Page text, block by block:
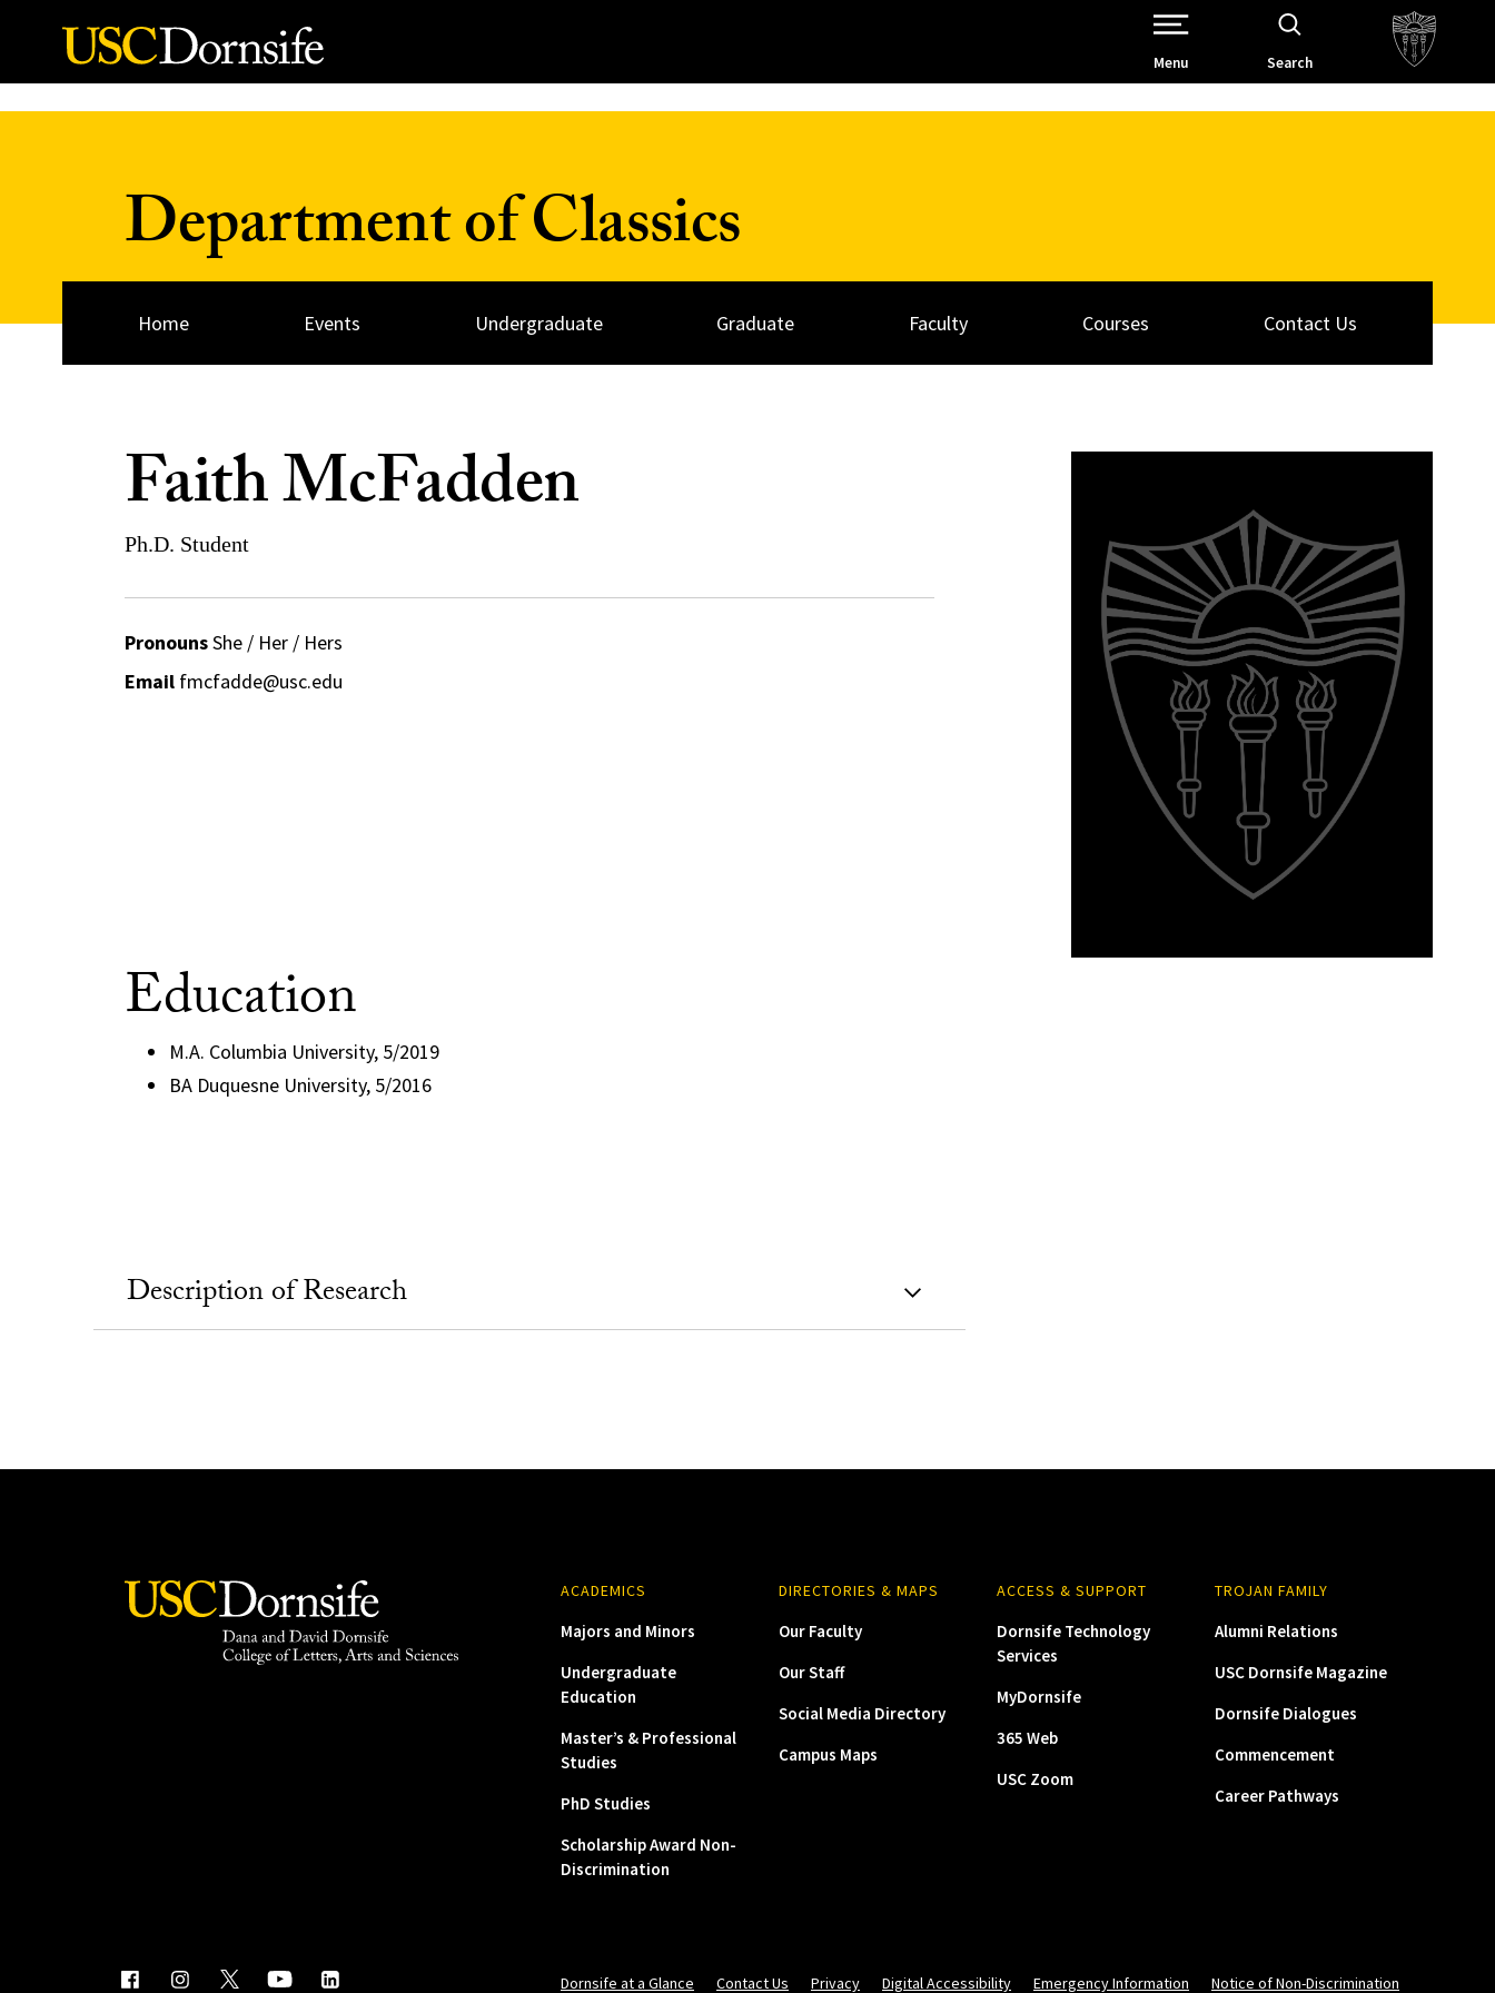
Skip to Content
Open Site Navigation /
Menu Search
Department of Classics
Home Events Undergraduate Graduate Faculty Courses Contact Us
Faith McFadden
Ph.D. Student
PronounsShe / Her / Hers
Email fmcfadde@usc.edu
Education
M.A. Columbia University, 5/2019
BA Duquesne University, 5/2016
Description of Research
ACADEMICS
Majors and Minors
Undergraduate
Education
Master’s & Professional
Studies
PhD Studies
Scholarship Award Non-
Discrimination
DIRECTORIES & MAPS
Our Faculty
Our Staff
Social Media Directory
Campus Maps
ACCESS & SUPPORT
Dornsife Technology
Services
MyDornsife
365 Web
USC Zoom
TROJAN FAMILY
Alumni Relations
USC Dornsife Magazine
Dornsife Dialogues
Commencement
Career Pathways
Dornsife at a Glance Contact Us Privacy Digital Accessibility Emergency Information Notice of Non-Discrimination